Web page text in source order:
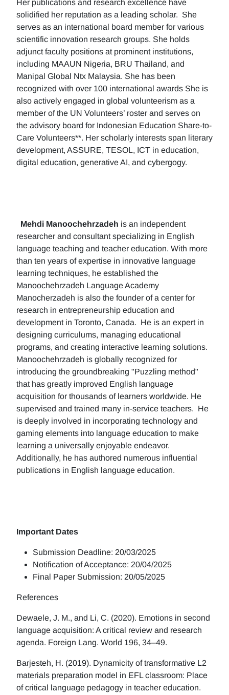
Her publications and research excellence have
solidified her reputation as a leading scholar. She
serves as an international board member for various
scientific innovation research groups. She holds
adjunct faculty positions at prominent institutions,
including MAAUN Nigeria, BRU Thailand, and
Manipal Global Ntx Malaysia. She has been
recognized with over 100 international awards She is
also actively engaged in global volunteerism as a
member of the UN Volunteers’ roster and serves on
the advisory board for Indonesian Education Share-to-
Care Volunteers**. Her scholarly interests span literary
development, ASSURE, TESOL, ICT in education,
digital education, generative AI, and cybergogy.
Mehdi Manoochehrzadeh is an independent
researcher and consultant specializing in English
language teaching and teacher education. With more
than ten years of expertise in innovative language
learning techniques, he established the
Manoochehrzadeh Language Academy
Manocherzadeh is also the founder of a center for
research in entrepreneurship education and
development in Toronto, Canada. He is an expert in
designing curriculums, managing educational
programs, and creating interactive learning solutions.
Manoochehrzadeh is globally recognized for
introducing the groundbreaking "Puzzling method"
that has greatly improved English language
acquisition for thousands of learners worldwide. He
supervised and trained many in-service teachers. He
is deeply involved in incorporating technology and
gaming elements into language education to make
learning a universally enjoyable endeavor.
Additionally, he has authored numerous influential
publications in English language education.
Important Dates
Submission Deadline: 20/03/2025
Notification of Acceptance: 20/04/2025
Final Paper Submission: 20/05/2025
References
Dewaele, J. M., and Li, C. (2020). Emotions in second
language acquisition: A critical review and research
agenda. Foreign Lang. World 196, 34–49.
Barjesteh, H. (2019). Dynamicity of transformative L2
materials preparation model in EFL classroom: Place
of critical language pedagogy in teacher education.